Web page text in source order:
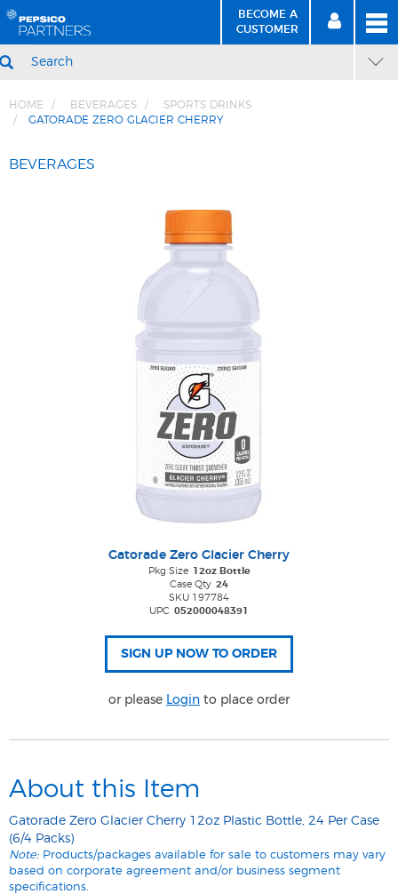
BECOME A
CUSTOMER BECOME
A CUSTOMER
SIGN
IN
HOME BEVERAGES
SPORTS DRINKS
GATORADE ZERO GLACIER CHERRY
BEVERAGES
Gatorade Zero Glacier Cherry
Pkg Size 12oz Bottle
Case Qty 24
SKU 197784
UPC 052000048391
or please Login to place order
About this Item
Gatorade Zero Glacier Cherry 12oz Plastic Bottle, 24 Per Case
(6/4 Packs)
Note: Products/packages available for sale to customers may vary
based on corporate agreement and/or business segment
specifications.